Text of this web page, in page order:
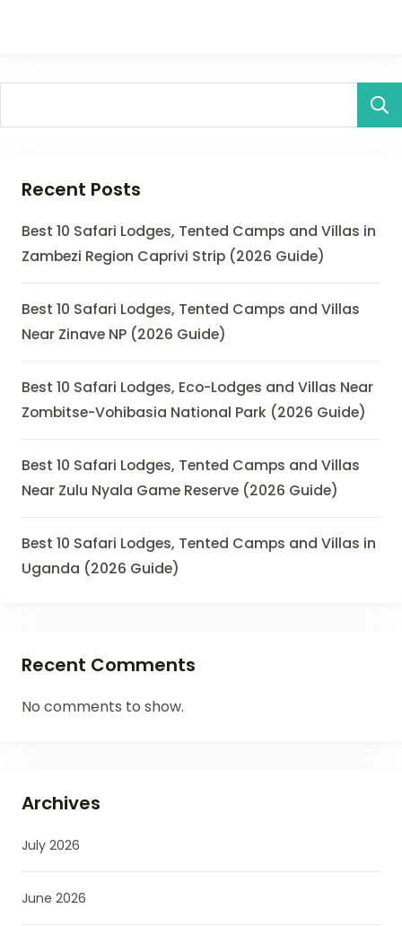
Recent Posts
Best 10 Safari Lodges, Tented Camps and Villas in
Zambezi Region Caprivi Strip (2026 Guide)
Best 10 Safari Lodges, Tented Camps and Villas
Near Zinave NP (2026 Guide)
Best 10 Safari Lodges, Eco-Lodges and Villas Near
Zombitse-Vohibasia National Park (2026 Guide)
Best 10 Safari Lodges, Tented Camps and Villas
Near Zulu Nyala Game Reserve (2026 Guide)
Best 10 Safari Lodges, Tented Camps and Villas in
Uganda (2026 Guide)
Recent Comments
No comments to show.
Archives
July 2026
June 2026